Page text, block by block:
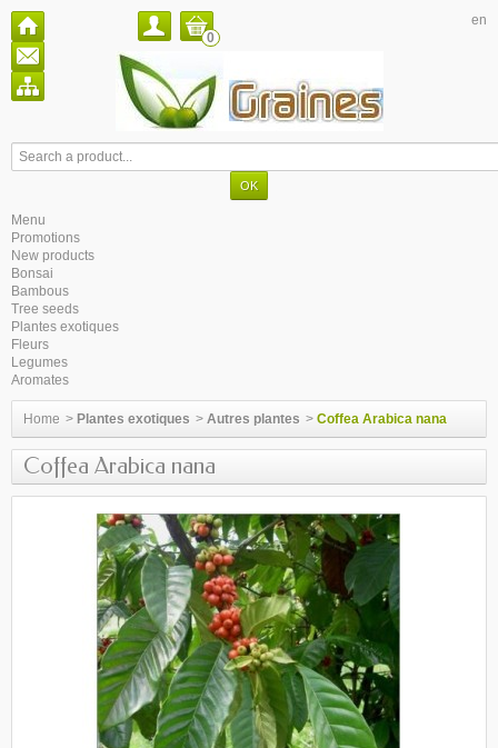
en
0
Menu
Promotions
New products
Bonsai
Bambous
Tree seeds
Plantes exotiques
Fleurs
Legumes
Aromates
Home > Plantes exotiques > Autres plantes > Coffea Arabica nana
Coffea Arabica nana